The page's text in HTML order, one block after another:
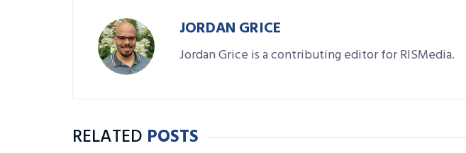
JORDAN GRICE
Jordan Grice is a contributing editor for RISMedia.
RELATED POSTS